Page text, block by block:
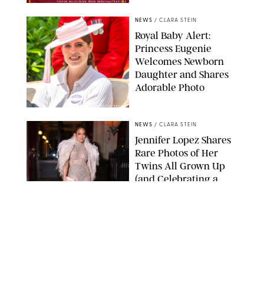
TAYFUN SALCI/ZUMA PRESS WIRE/SHUTTERSTOCK
ZAK HUSSEIN/SHUTTERSTOCK
NEWS / CLARA STEIN
Royal Baby Alert:
Princess Eugenie
Welcomes Newborn
Daughter and Shares
Adorable Photo
NEWS / CLARA STEIN
Jennifer Lopez Shares
Rare Photos of Her
Twins All Grown Up
(and Celebrating a